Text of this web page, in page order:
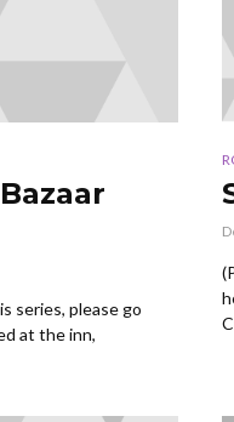
series, please go
at the inn,